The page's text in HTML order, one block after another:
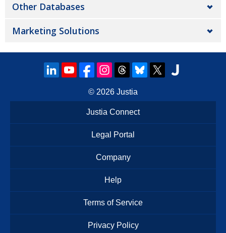
Other Databases
Marketing Solutions
© 2026 Justia
Justia Connect
Legal Portal
Company
Help
Terms of Service
Privacy Policy